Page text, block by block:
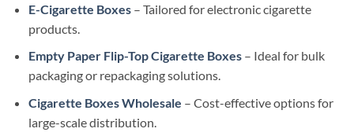
E-Cigarette Boxes– Tailored for electronic cigarette
products.
Empty Paper Flip-Top Cigarette Boxes– Ideal for bulk
packaging or repackaging solutions.
Cigarette Boxes Wholesale – Cost-effective options for
large-scale distribution.